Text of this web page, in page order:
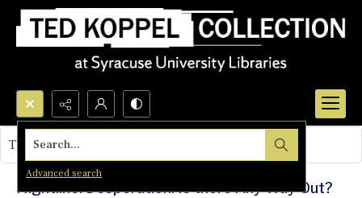
Search...
Advanced search
Nightline: Desperation: Is there Any Way Out?
This object contains no images.